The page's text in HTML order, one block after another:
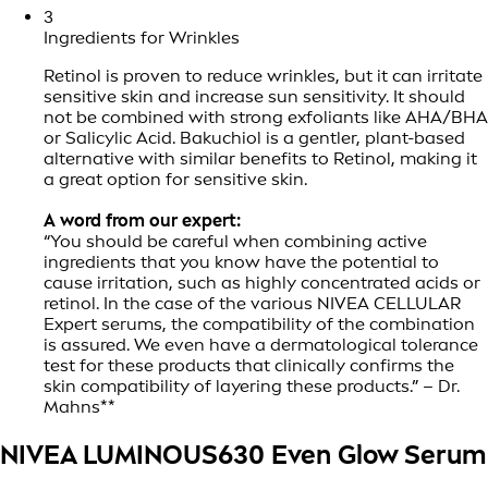
3
Ingredients for Wrinkles
Retinol is proven to reduce wrinkles, but it can irritate
sensitive skin and increase sun sensitivity. It should
not be combined with strong exfoliants like AHA/BHA
or Salicylic Acid. Bakuchiol is a gentler, plant-based
alternative with similar benefits to Retinol, making it
a great option for sensitive skin.
A word from our expert:
“You should be careful when combining active
ingredients that you know have the potential to
cause irritation, such as highly concentrated acids or
retinol. In the case of the various NIVEA CELLULAR
Expert serums, the compatibility of the combination
is assured. We even have a dermatological tolerance
test for these products that clinically confirms the
skin compatibility of layering these products.” – Dr.
Mahns**
NIVEA LUMINOUS630 Even Glow Serum